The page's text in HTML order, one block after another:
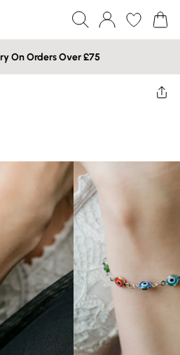
On Orders Over £75